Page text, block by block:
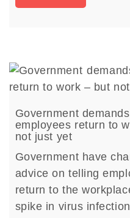
Government demands
employees return to
not just yet
Government have
advice on telling
return to the
spike in virus